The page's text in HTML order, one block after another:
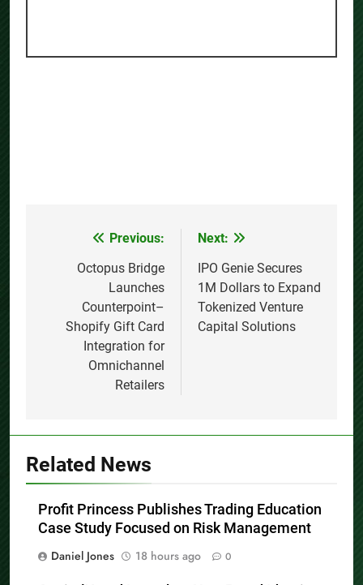
navigation
Previous:
Octopus Bridge
Launches
Counterpoint–
Shopify Gift Card
Integration for
Omnichannel
Retailers
Next:
IPO Genie Secures
1M Dollars to Expand
Tokenized Venture
Capital Solutions
Related News
Profit Princess Publishes Trading Education
Case Study Focused on Risk Management
Daniel Jones
18 hours ago 0